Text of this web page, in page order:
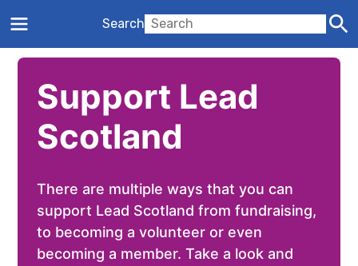
Search
Support Lead
Scotland
There are multiple ways that you can
support Lead Scotland from fundraising,
to becoming a volunteer or even
becoming a member. Take a look and